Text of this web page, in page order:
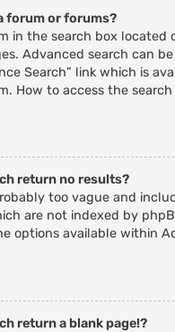
forum or forums?
in the search box located
Advanced search can
Search” link which is
How to access the
return no results?
too vague and
are not indexed by
options available within
return a blank page!?